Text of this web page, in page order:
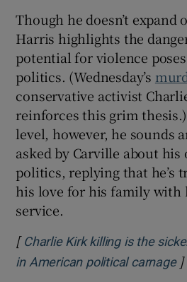
Though he doesn’t expand
Harris highlights the
potential for violence
politics. (Wednesday’s
conservative activist
reinforces this grim
level, however, he sounds
asked by Carville about
politics, replying that he’s
his love for his family with
service.
[ Charlie Kirk killing is the
in American political carnage]